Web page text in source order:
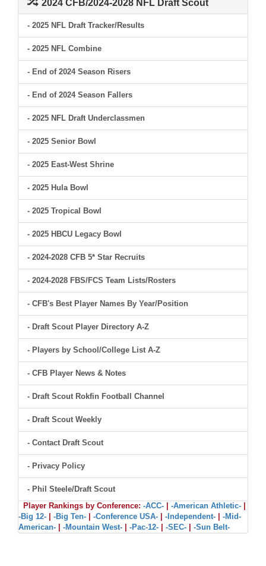
2024 CFB/2024-2028 NFL Draft Scout
- 2025 NFL Draft Tracker/Results
- 2025 NFL Combine
- End of 2024 Season Risers
- End of 2024 Season Fallers
- 2025 NFL Draft Underclassmen
- 2025 Senior Bowl
- 2025 East-West Shrine
- 2025 Hula Bowl
- 2025 Tropical Bowl
- 2025 HBCU Legacy Bowl
- 2024-2028 CFB 5* Star Recruits
- 2024-2028 FBS/FCS Team Lists/Rosters
- CFB's Best Player Names By Year/Position
- Draft Scout Player Directory A-Z
- Players by School/College List A-Z
- CFB Player News & Notes
- Draft Scout Rokfin Football Channel
- Draft Scout Weekly
- Contact Draft Scout
- Privacy Policy
- Phil Steele/Draft Scout
Player Rankings by Conference: -ACC- -American Athletic-
-Big 12-
-Big Ten- -Conference USA- -Independent-
-Mid-
American-
-Mountain West- -Pac-12- -SEC- -Sun Belt-